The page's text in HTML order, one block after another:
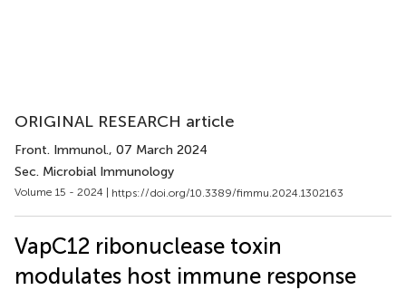
ORIGINAL RESEARCH article
Front. Immunol., 07 March 2024
Sec. Microbial Immunology
Volume 15 - 2024 | https://doi.org/10.3389/fimmu.2024.1302163
VapC12 ribonuclease toxin
modulates host immune response